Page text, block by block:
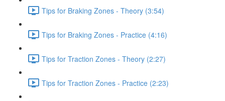
Tips for Braking Zones - Theory (3:54)
Tips for Braking Zones - Practice (4:16)
Tips for Traction Zones - Theory (2:27)
Tips for Traction Zones - Practice (2:23)